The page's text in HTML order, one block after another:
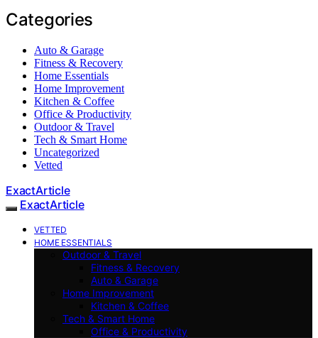
Categories
Auto & Garage
Fitness & Recovery
Home Essentials
Home Improvement
Kitchen & Coffee
Office & Productivity
Outdoor & Travel
Tech & Smart Home
Uncategorized
Vetted
ExactArticle
ExactArticle
VETTED
HOME ESSENTIALS
Outdoor & Travel
Fitness & Recovery
Auto & Garage
Home Improvement
Kitchen & Coffee
Tech & Smart Home
Office & Productivity